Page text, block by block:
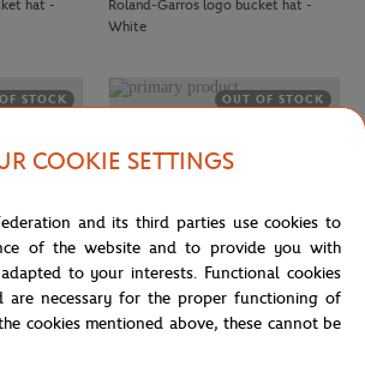
hat -
Roland-Garros logo bucket hat -
White
STOCK OUT OF STOCK
COOKIE SETTINGS
and its third parties use cookies to
of the website and to provide you with
to your interests. Functional cookies
are necessary for the proper functioning of
cookies mentioned above, these cannot be